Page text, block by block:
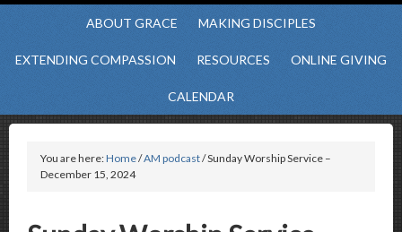
ABOUT GRACE MAKING DISCIPLES
EXTENDING COMPASSION RESOURCES ONLINE GIVING
CALENDAR
You are here:Home/AM podcast/ Sunday Worship Service –
December 15, 2024